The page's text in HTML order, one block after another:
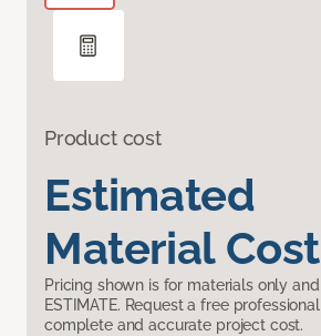
Product cost
Estimated
Material Cost
Pricing shown is for materials only
ESTIMATE. Request a free
complete and accurate project cost.